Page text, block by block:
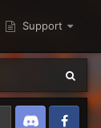
Support